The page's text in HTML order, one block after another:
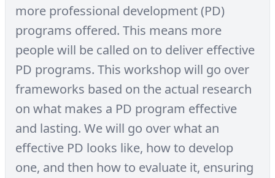
more professional development (PD)
programs offered. This means more
people will be called on to deliver effective
PD programs. This workshop will go over
frameworks based on the actual research
on what makes a PD program effective
and lasting. We will go over what an
effective PD looks like, how to develop
one, and then how to evaluate it, ensuring